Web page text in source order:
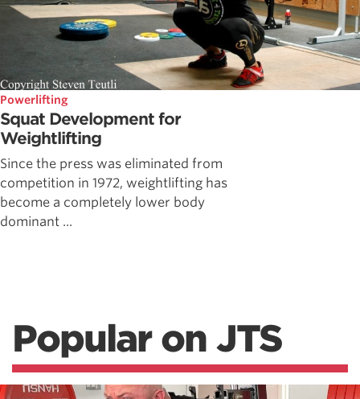
Powerlifting
Squat Development for
Weightlifting
Since the press was eliminated from
competition in 1972, weightlifting has
become a completely lower body
dominant ...
Popular on JTS